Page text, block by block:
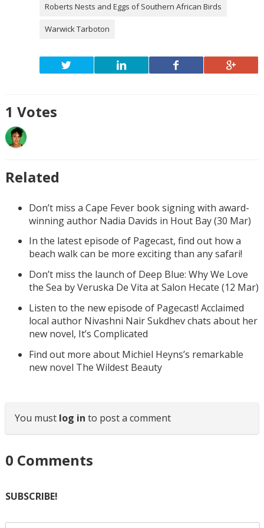
Roberts Nests and Eggs of Southern African Birds
Warwick Tarboton
1 Votes
Related
Don’t miss a Cape Fever book signing with award-
winning author Nadia Davids in Hout Bay (30 Mar)
In the latest episode of Pagecast, find out how a
beach walk can be more exciting than any safari!
Don’t miss the launch of Deep Blue: Why We Love
the Sea by Veruska De Vita at Salon Hecate (12 Mar)
Listen to the new episode of Pagecast! Acclaimed
local author Nivashni Nair Sukdhev chats about her
new novel, It’s Complicated
Find out more about Michiel Heyns’s remarkable
new novel The Wildest Beauty
You must log in to post a comment
0 Comments
SUBSCRIBE!